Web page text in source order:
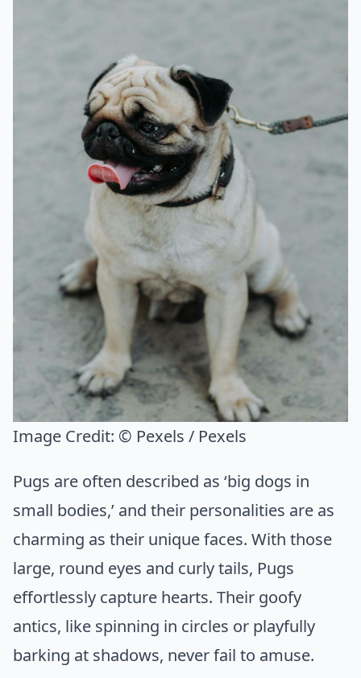
Image Credit: © Pexels / Pexels
Pugs are often described as ‘big dogs in
small bodies,’ and their personalities are as
charming as their unique faces. With those
large, round eyes and curly tails, Pugs
effortlessly capture hearts. Their goofy
antics, like spinning in circles or playfully
barking at shadows, never fail to amuse.